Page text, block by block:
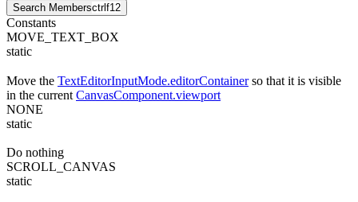
Search Membersctrl f12
Constants
MOVE_TEXT_BOX
static
Move the TextEditorInputMode.editorContainerso that it is visible
in the current CanvasComponent.viewport
NONE
static
Do nothing
SCROLL_CANVAS
static